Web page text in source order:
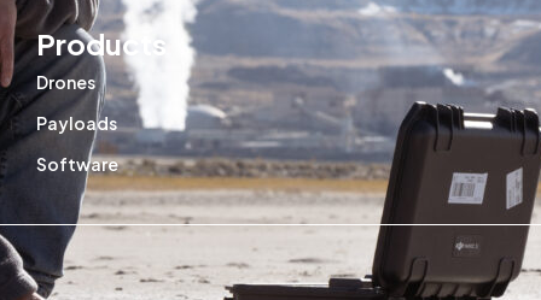
Products
Drones
Payloads
Software